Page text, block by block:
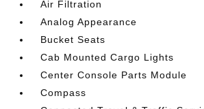
Air Filtration
Analog Appearance
Bucket Seats
Cab Mounted Cargo Lights
Center Console Parts Module
Compass